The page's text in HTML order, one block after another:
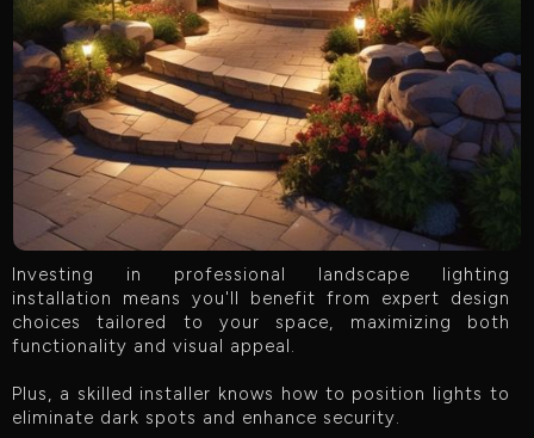
Investing in professional landscape lighting
installation means you'll benefit from expert design
choices tailored to your space, maximizing both
functionality and visual appeal.
Plus, a skilled installer knows how to position lights to
eliminate dark spots and enhance security.